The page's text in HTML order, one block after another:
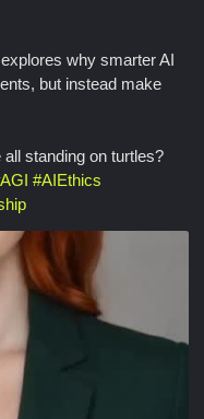
why smarter AI
but instead make
standing on turtles?
AGI #AIEthics